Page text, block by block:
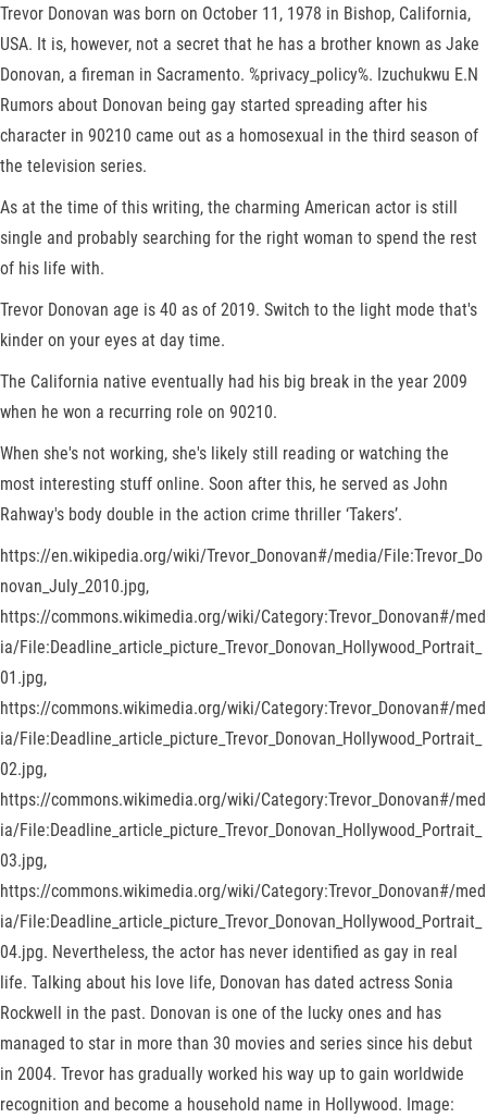
Trevor Donovan was born on October 11, 1978 in Bishop, California,
USA. It is, however, not a secret that he has a brother known as Jake
Donovan, a fireman in Sacramento. %privacy_policy%. Izuchukwu E.N
Rumors about Donovan being gay started spreading after his
character in 90210 came out as a homosexual in the third season of
the television series.
As at the time of this writing, the charming American actor is still
single and probably searching for the right woman to spend the rest
of his life with.
Trevor Donovan age is 40 as of 2019. Switch to the light mode that's
kinder on your eyes at day time.
The California native eventually had his big break in the year 2009
when he won a recurring role on 90210.
When she's not working, she's likely still reading or watching the
most interesting stuff online. Soon after this, he served as John
Rahway's body double in the action crime thriller ‘Takers’.
https://en.wikipedia.org/wiki/Trevor_Donovan#/media/File:Trevor_Do
novan_July_2010.jpg,
https://commons.wikimedia.org/wiki/Category:Trevor_Donovan#/med
ia/File:Deadline_article_picture_Trevor_Donovan_Hollywood_Portrait_
01.jpg,
https://commons.wikimedia.org/wiki/Category:Trevor_Donovan#/med
ia/File:Deadline_article_picture_Trevor_Donovan_Hollywood_Portrait_
02.jpg,
https://commons.wikimedia.org/wiki/Category:Trevor_Donovan#/med
ia/File:Deadline_article_picture_Trevor_Donovan_Hollywood_Portrait_
03.jpg,
https://commons.wikimedia.org/wiki/Category:Trevor_Donovan#/med
ia/File:Deadline_article_picture_Trevor_Donovan_Hollywood_Portrait_
04.jpg. Nevertheless, the actor has never identified as gay in real
life. Talking about his love life, Donovan has dated actress Sonia
Rockwell in the past. Donovan is one of the lucky ones and has
managed to star in more than 30 movies and series since his debut
in 2004. Trevor has gradually worked his way up to gain worldwide
recognition and become a household name in Hollywood. Image: